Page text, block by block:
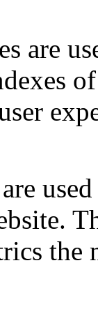
are
the